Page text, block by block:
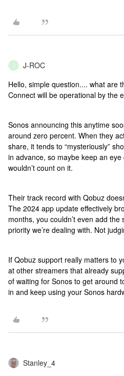
J J-ROC
Hello, simple question.... what are
Connect will be operational by the
Sonos announcing this anytime
around zero percent. When they
share, it tends to “mysteriously”
in advance, so maybe keep an
wouldn’t count on it.
Their track record with Qobuz
The 2024 app update effectively
months, you couldn’t even add the
priority we’re dealing with. Not
If Qobuz support really matters to
at other streamers that already
of waiting for Sonos to get around
in and keep using your Sonos
Stanley_4